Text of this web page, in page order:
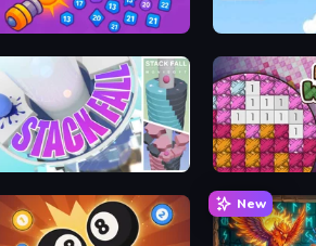
Merge Cannon: Number Blast
Stack Fall Beaver Weaver
New